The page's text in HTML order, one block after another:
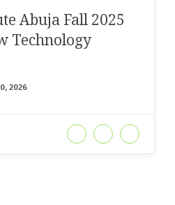
Abuja Fall 2025
Technology
2026